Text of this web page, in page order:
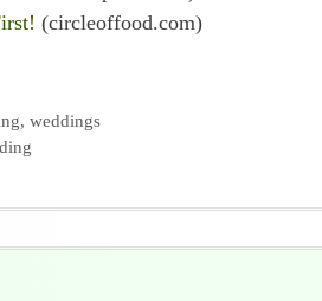
(circleoffood.com)
,weddings